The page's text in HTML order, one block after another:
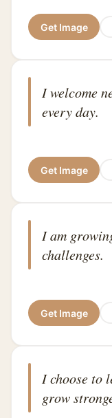
Get Image
I welcome
every day.
Get Image
I am
challenges.
Get Image
I choose to
grow